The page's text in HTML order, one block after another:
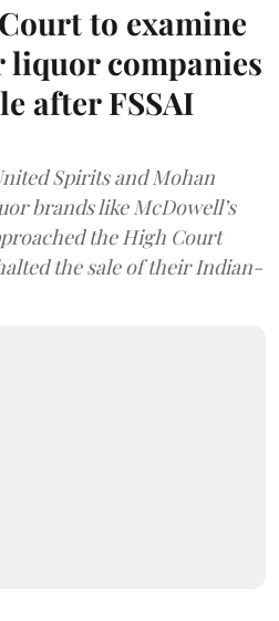
to examine
liquor companies
after FSSAI
Spirits and Mohan
brands like McDowell’s
the High Court
the sale of their Indian-